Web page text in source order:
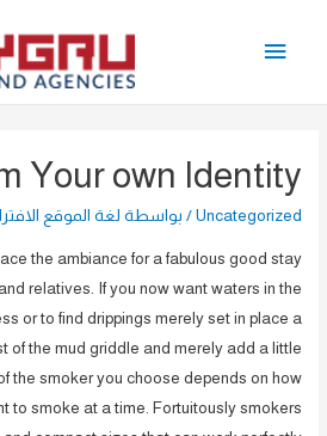
القائمة
Your own Identity
Uncategorized / بواسطة لغة الموقع
the ambiance for a fabulous good stay
relatives. If you now want waters in the
or to find drippings merely set in place a
of the mud griddle and merely add a little
the smoker you choose depends on how
to smoke at a time. Fortuitously smokers